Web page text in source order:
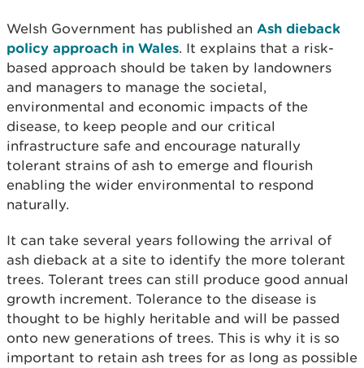
Welsh Government has published an Ash dieback
policy approach in Wales. It explains that a risk-
based approach should be taken by landowners
and managers to manage the societal,
environmental and economic impacts of the
disease, to keep people and our critical
infrastructure safe and encourage naturally
tolerant strains of ash to emerge and flourish
enabling the wider environmental to respond
naturally.
It can take several years following the arrival of
ash dieback at a site to identify the more tolerant
trees. Tolerant trees can still produce good annual
growth increment. Tolerance to the disease is
thought to be highly heritable and will be passed
onto new generations of trees. This is why it is so
important to retain ash trees for as long as possible